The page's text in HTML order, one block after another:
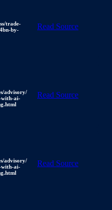
trade-
by-
Read Source
advisory/
with-ai-
Read Source
advisory/
with-ai-
Read Source